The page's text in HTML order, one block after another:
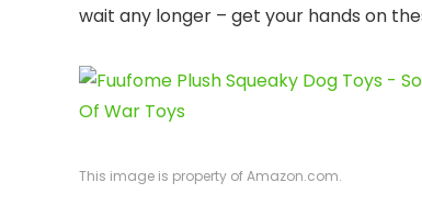
wait any longer – get your hands on
This image is property of Amazon.com.